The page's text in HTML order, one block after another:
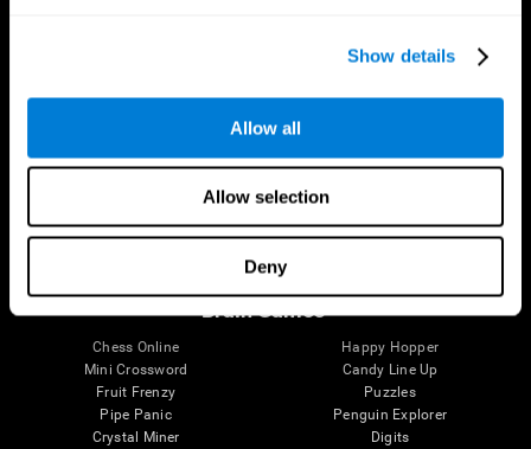
Show details
Allow all
Allow selection
Deny
Brain Functions
Memory
Healthy Seniors
SG4D taxonomy
Brain Games
Chess Online
Mini Crossword
Fruit Frenzy
Pipe Panic
Crystal Miner
Happy Hopper
Candy Line Up
Puzzles
Penguin Explorer
Digits